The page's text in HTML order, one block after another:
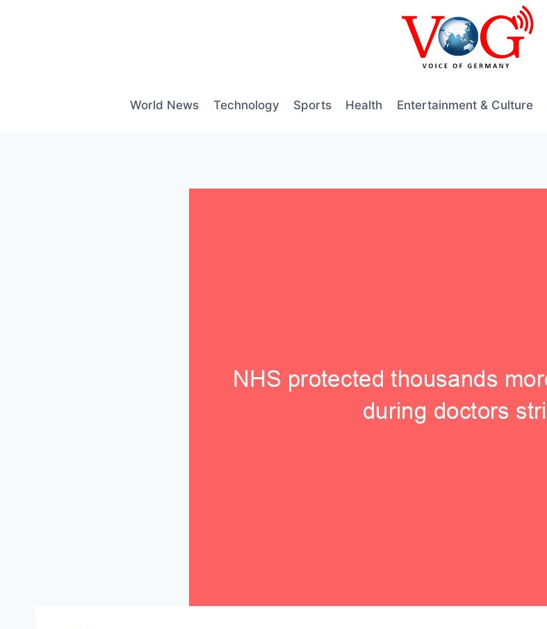
World News Technology Sports Health Entertainment & Culture